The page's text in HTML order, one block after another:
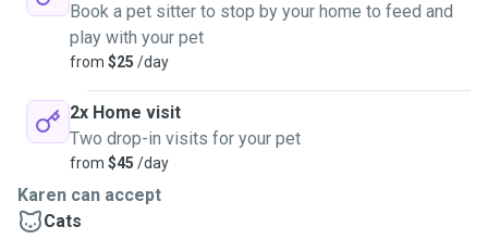
bins out for collection and watering plants. I do not have the
facility to take any more animals into my home as my two
boys are very territorial.
Book a pet sitter to stop by your home to feed and
play with your pet
from $25 /day
2x Home visit
Two drop-in visits for your pet
from $45 /day
Karen can accept
Cats